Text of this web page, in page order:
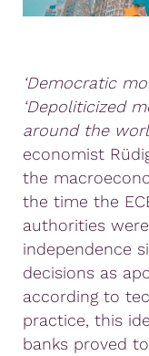
‘Democratic
‘Depoliticized
around the
economist
the
the time the
authorities
independence
decisions as
according to
practice, this
banks proved